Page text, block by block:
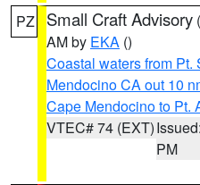
PZ Small Craft Advisory (
AM by EKA ()
Coastal waters from Pt.
Mendocino CA out 10
Cape Mendocino to Pt.
VTEC# 74 (EXT)
PM